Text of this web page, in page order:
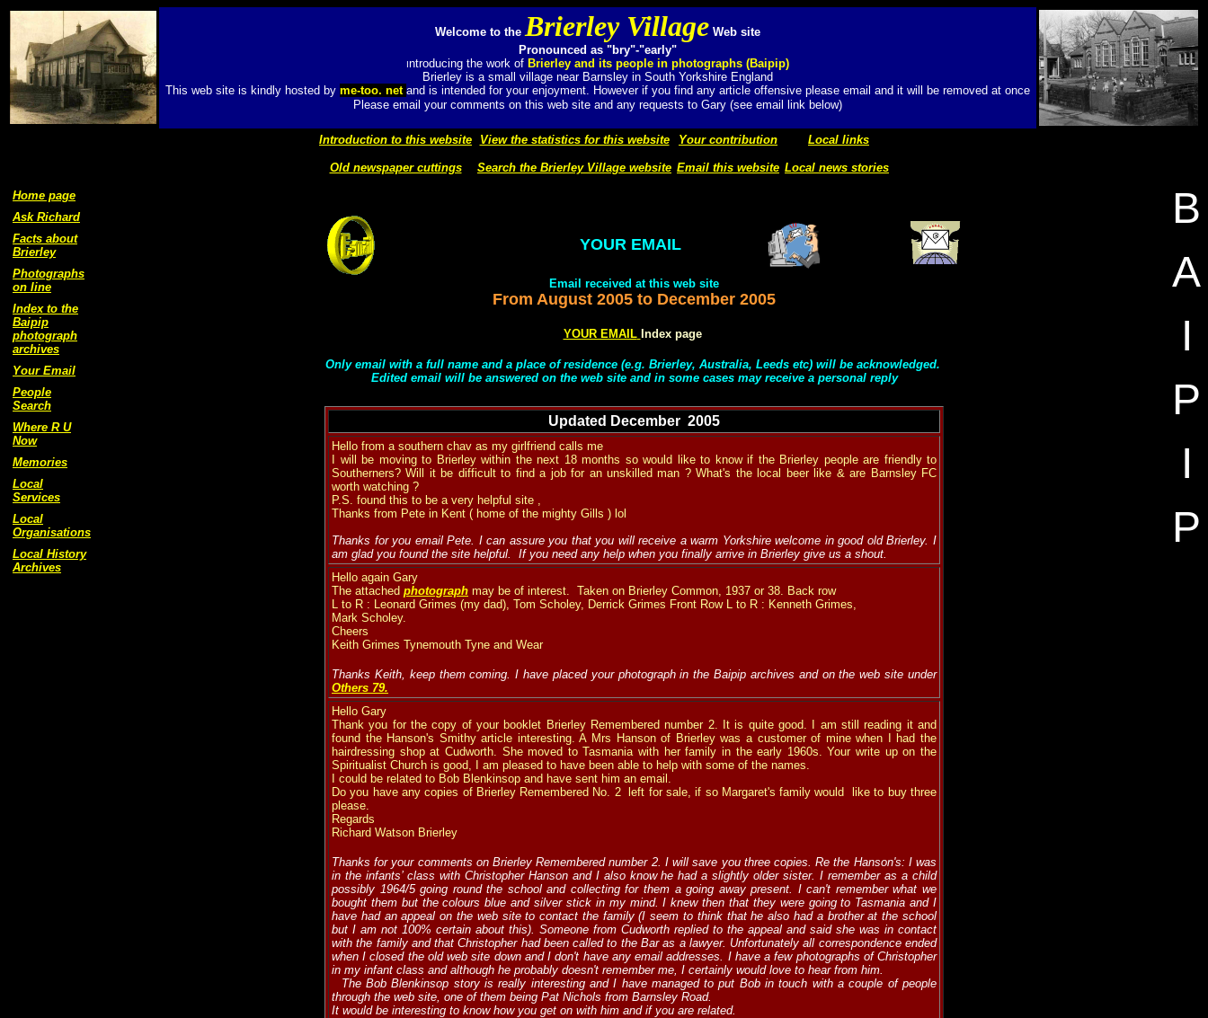
Welcome to theBrierley Village Web site
Pronounced as "bry"-"early"
Introducing the work of Brierley and its people in photographs (Baipip)
Brierley is a small village near Barnsley in South Yorkshire England
This web site is kindly hosted by me-too. net and is intended for your enjoyment. However if you find any article offensive please email and it will be removed at once
Please email your comments on this web site and any requests to Gary (see email link below)
Introduction to this website View the statistics for this website Your contribution Local links
Old newspaper cuttings Search the Brierley Village website Email this website Local news stories
Home page
Ask Richard
Facts about
Brierley
Photographs
on line
Index to the
Baipip
photograph
archives
Your Email
People
Search
Where R U
Now
Memories
Local
Services
Local
Organisations
Local History
Archives
YOUR EMAIL
Email received at this web site
From August 2005 to December 2005
YOUR EMAIL Index page
Only email with a full name and a place of residence (e.g. Brierley, Australia, Leeds etc) will be acknowledged.
Edited email will be answered on the web site and in some cases may receive a personal reply
Updated December 2005
Hello from a southern chav as my girlfriend calls me
I will be moving to Brierley within the next 18 months so would like to know if the Brierley people are friendly to
Southerners? Will it be difficult to find a job for an unskilled man ? What's the local beer like & are Barnsley FC
worth watching ?
P.S. found this to be a very helpful site ,
Thanks from Pete in Kent ( home of the mighty Gills ) lol
Thanks for you email Pete. I can assure you that you will receive a warm Yorkshire welcome in good old Brierley. I
am glad you found the site helpful. If you need any help when you finally arrive in Brierley give us a shout.
Hello again Gary
The attached photograph may be of interest. Taken on Brierley Common, 1937 or 38. Back row
L to R : Leonard Grimes (my dad), Tom Scholey, Derrick Grimes Front Row L to R : Kenneth Grimes,
Mark Scholey.
Cheers
Keith Grimes Tynemouth Tyne and Wear
Thanks Keith, keep them coming. I have placed your photograph in the Baipip archives and on the web site under
Others 79.
Hello Gary
Thank you for the copy of your booklet Brierley Remembered number 2. It is quite good. I am still reading it and
found the Hanson's Smithy article interesting. A Mrs Hanson of Brierley was a customer of mine when I had the
hairdressing shop at Cudworth. She moved to Tasmania with her family in the early 1960s. Your write up on the
Spiritualist Church is good, I am pleased to have been able to help with some of the names.
I could be related to Bob Blenkinsop and have sent him an email.
Do you have any copies of Brierley Remembered No. 2 left for sale, if so Margaret's family would like to buy three
please.
Regards
Richard Watson Brierley
Thanks for your comments on Brierley Remembered number 2. I will save you three copies. Re the Hanson's: I was
in the infants’ class with Christopher Hanson and I also know he had a slightly older sister. I remember as a child
possibly 1964/5 going round the school and collecting for them a going away present. I can't remember what we
bought them but the colours blue and silver stick in my mind. I knew then that they were going to Tasmania and I
have had an appeal on the web site to contact the family (I seem to think that he also had a brother at the school
but I am not 100% certain about this). Someone from Cudworth replied to the appeal and said she was in contact
with the family and that Christopher had been called to the Bar as a lawyer. Unfortunately all correspondence ended
when I closed the old web site down and I don't have any email addresses. I have a few photographs of Christopher
in my infant class and although he probably doesn't remember me, I certainly would love to hear from him.
The Bob Blenkinsop story is really interesting and I have managed to put Bob in touch with a couple of people
through the web site, one of them being Pat Nichols from Barnsley Road.
It would be interesting to know how you get on with him and if you are related.
B
A
I
P
I
P